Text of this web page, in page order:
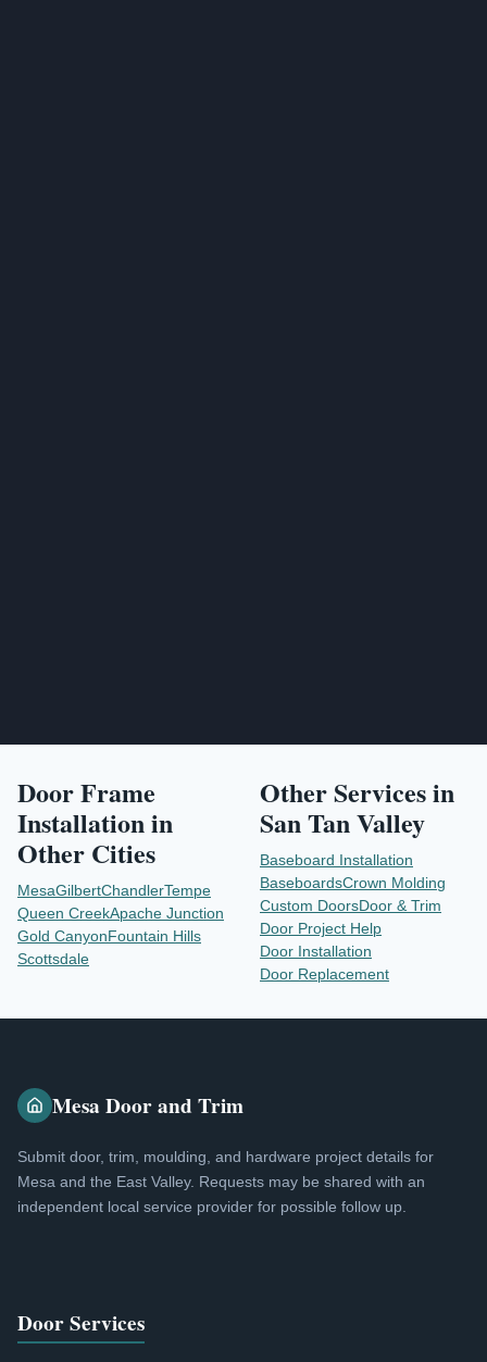
Door Frame
Installationin
Other Cities
MesaGilbertChandlerTempe
Queen CreekApache Junction
Gold Canyon Fountain Hills
Scottsdale
Other Services in
San Tan Valley
Baseboard Installation
BaseboardsCrown Molding
Custom DoorsDoor & Trim
Door Project Help
Door Installation
Door Replacement
Mesa Door and Trim
Submit door, trim, moulding, and hardware project details for
Mesa and the East Valley. Requests may be shared with an
independent local service provider for possible follow up.
Door Services